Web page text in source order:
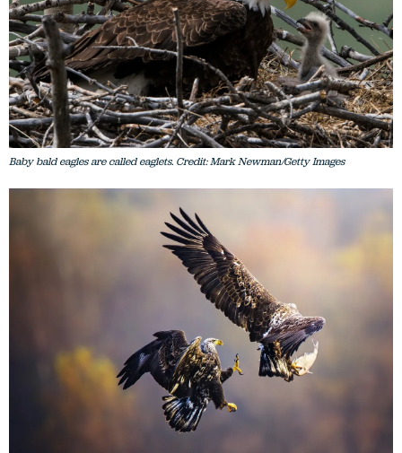
Baby bald eagles are called eaglets. Credit: Mark Newman/Getty Images